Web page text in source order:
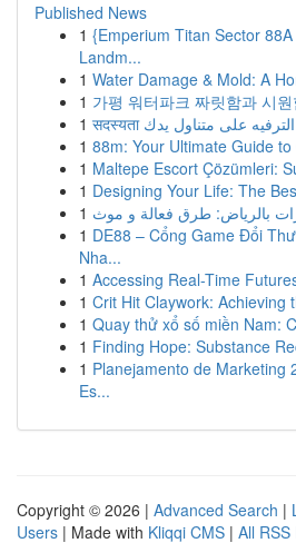
Published News
1 {Emperium Titan Sector
Landm...
1 Water Damage & Mold: A
1 가평 워터파크 짜릿함과 시
1
1 88m: Your Ultimate Guide
1 Maltepe Escort Çözümleri:
1 Designing Your Life: The
1
1 DE88 – Cổng Game Đổi
Nha...
1 Accessing Real-Time
1 Crit Hit Claywork: Achieving
1 Quay thử xổ số miền Nam:
1 Finding Hope: Substance
1 Planejamento de Marketing
Es...
Copyright © 2026 | Advanced Search |
Users | Made with Kliqqi CMS | All